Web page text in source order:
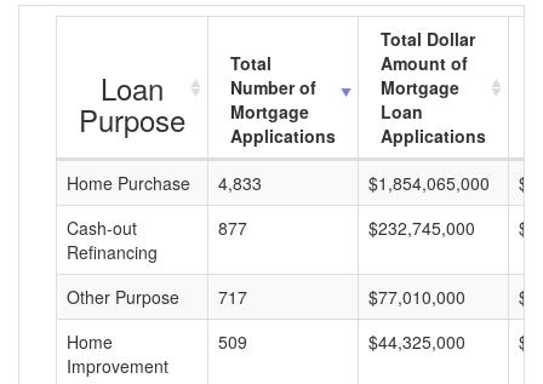
Loan
Purpose
Total
Number of
Mortgage
Applications
Total Dollar
Amount of
Mortgage
Loan
Applications
Home Purchase
4,833 $1,854,065,000
Cash-out
Refinancing
877 $232,745,000
Other Purpose 717 $77,010,000
Home
Improvement
509 $44,325,000